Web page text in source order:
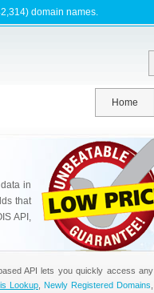
domain names.
Home
in
that
API,
API lets you quickly access any
Lookup Newly Registered Domains